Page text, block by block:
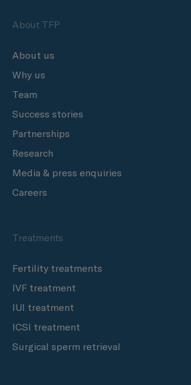
About TFP
About us
Why us
Team
Success stories
Partnerships
Research
Media & press enquiries
Careers
Treatments
Fertility treatments
IVF treatment
IUI treatment
ICSI treatment
Surgical sperm retrieval